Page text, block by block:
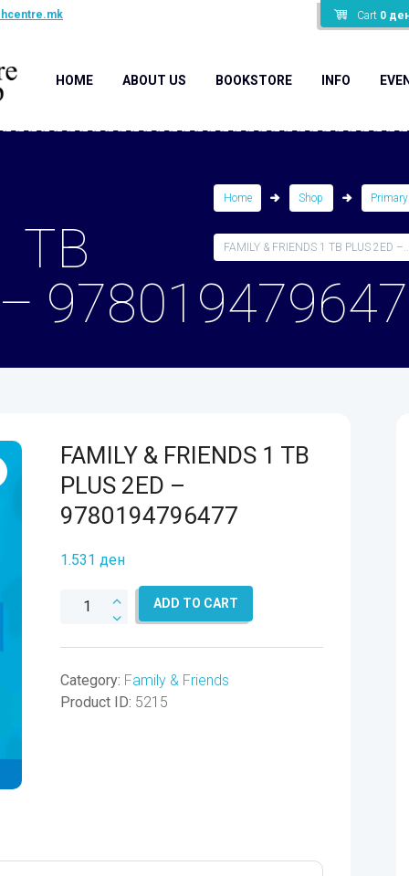
Cart 0
HOME ABOUT US BOOKSTORE INFO
Home Shop
FAMILY & FRIENDS 1 TB PLUS 2ED
TB
FAMILY & FRIENDS 1 TB
PLUS 2ED –
9780194796477
1.531 ден
FAMILY
TB
PLUS
ADD TO CART
Category: Family & Friends
Product ID: 5215